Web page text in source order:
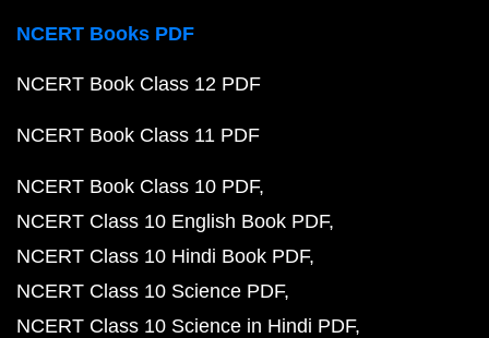
NCERT Books PDF
NCERT Book Class 12 PDF
NCERT Book Class 11 PDF
NCERT Book Class 10 PDF
NCERT Class 10 English Book PDF
NCERT Class 10 Hindi Book PDF
NCERT Class 10 Science PDF
NCERT Class 10 Science in Hindi PDF